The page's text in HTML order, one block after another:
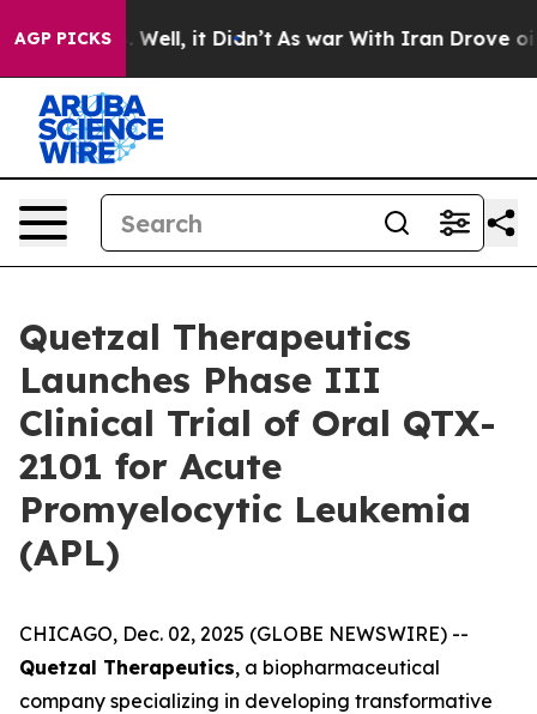
AGP PICKS
40%. Well, it Didn’t As war With Iran Drove oil
Quetzal Therapeutics
Launches Phase III
Clinical Trial of Oral QTX-
2101 for Acute
Promyelocytic Leukemia
(APL)
CHICAGO, Dec. 02, 2025 (GLOBE NEWSWIRE) --
Quetzal Therapeutics, a biopharmaceutical
company specializing in developing transformative